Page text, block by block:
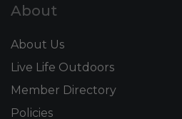
About
About Us
Live Life Outdoors
Member Directory
Policies